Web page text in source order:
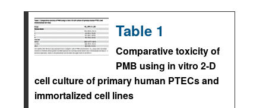
Table 1
Comparative toxicity of
PMB using in vitro 2-D
cell culture of primary human PTECs and
immortalized cell lines